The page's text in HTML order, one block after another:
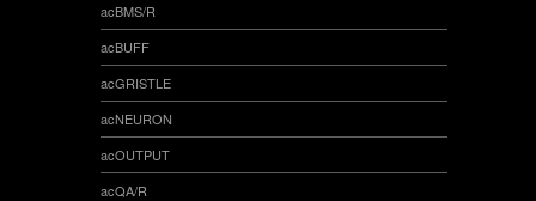
acBMS/R
acBUFF
acGRISTLE
acNEURON
acOUTPUT
acQA/R